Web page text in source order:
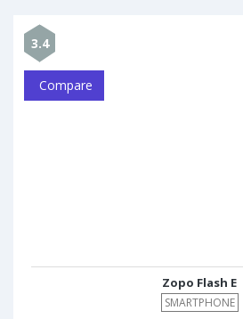
3.4
Compare
Zopo Flash E
SMARTPHONE